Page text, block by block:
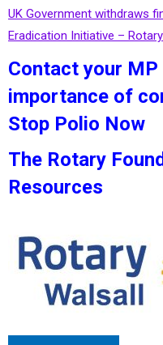
UK Government withdraws
Eradication Initiative –
Contact your
importance of
Stop Polio Now
The Rotary
Resources